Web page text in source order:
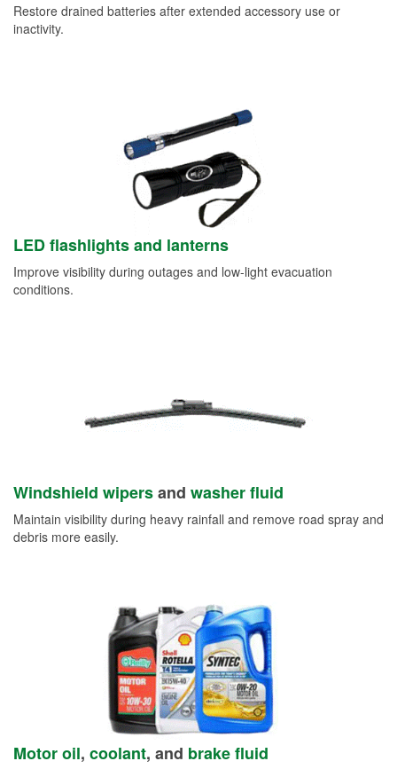
Restore drained batteries after extended accessory use or
inactivity.
LED flashlights and lanterns
Improve visibility during outages and low-light evacuation
conditions.
Windshield wipersand washer fluid
Maintain visibility during heavy rainfall and remove road spray and
debris more easily.
Motor oil, coolant, and brake fluid